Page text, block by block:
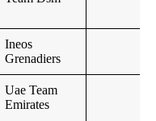
Ineos
Grenadiers
Uae Team
Emirates